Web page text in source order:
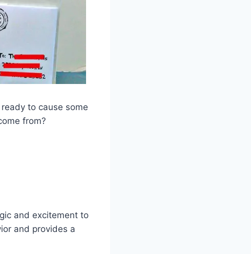
to cause some
from?
and excitement to
and provides a